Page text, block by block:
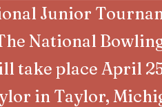
Junior
National
take place April
in Taylor,